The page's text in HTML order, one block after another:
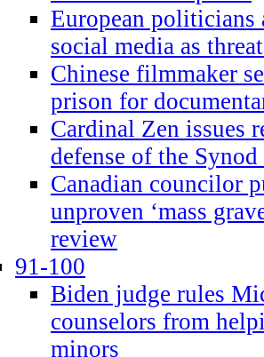
European politicians
social media as
Chinese filmmaker
prison for
Cardinal Zen issues
defense of the
Canadian councilor
unproven ‘mass
review
91-100
Biden judge rules
counselors from
minors